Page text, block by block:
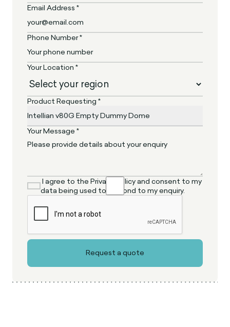
Email Address *
Phone Number *
Your Location *
Product Requesting *
Your Message *
I agree to the Privacy Policy and consent to my
data being used to respond to my enquiry.